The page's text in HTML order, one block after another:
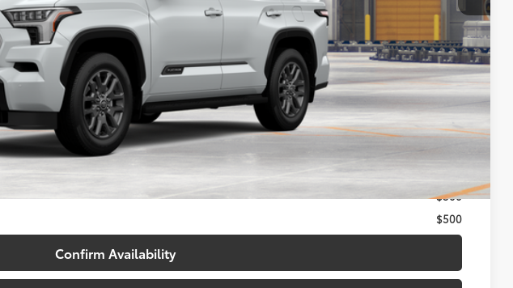
$87,398
-$500
+$699
$87,597
$500
$500
Confirm Availability